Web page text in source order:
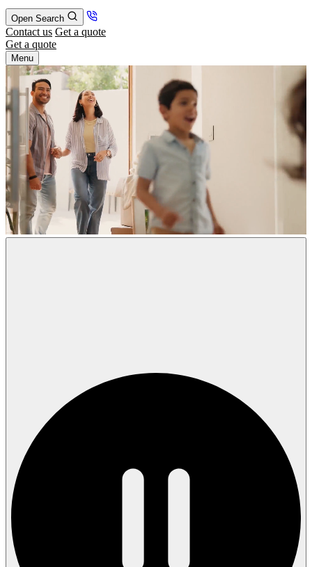
Open Search
Contact us Get a quote
Get a quote
Menu